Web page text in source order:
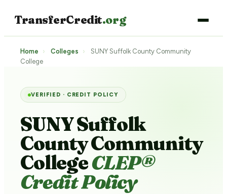
TransferCredit.org
Home › Colleges ›
SUNY Suffolk County Community
College
VERIFIED · CREDIT POLICY
SUNY Suffolk
County Community
CollegeCLEP®
Credit Policy